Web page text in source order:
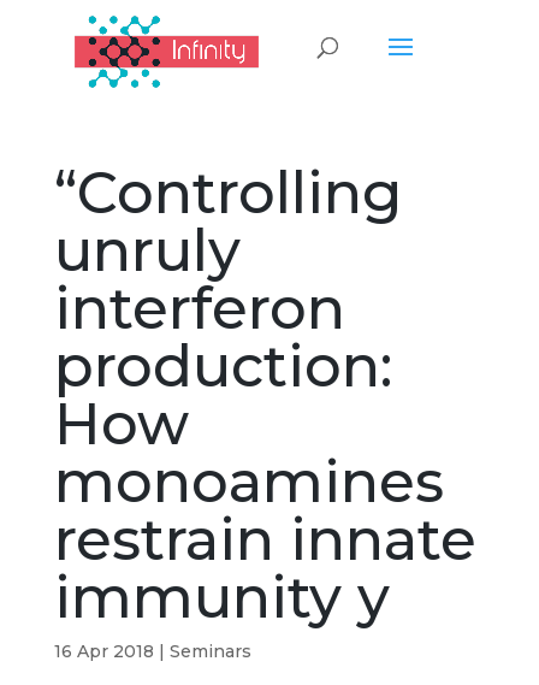
“Controlling
unruly
interferon
production:
How
monoamines
restrain innate
immunity y
16 Apr 2018 | Seminars